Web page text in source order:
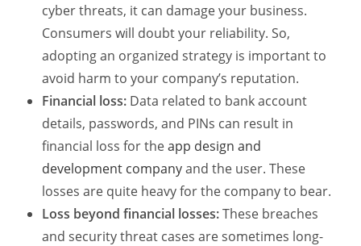
cyber threats, it can damage your business.
Consumers will doubt your reliability. So,
adopting an organized strategy is important to
avoid harm to your company’s reputation.
Financial loss: Data related to bank account
details, passwords, and PINs can result in
financial loss for theapp design and
development companyand the user. These
losses are quite heavy for the company to bear.
Loss beyond financial losses:These breaches
and security threat cases are sometimes long-